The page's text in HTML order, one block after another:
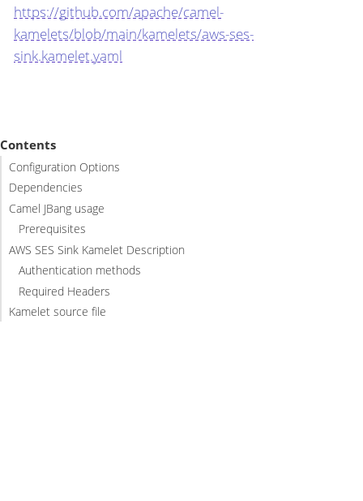
https://github.com/apache/camel-
kamelets/blob/main/kamelets/aws-ses-
sink.kamelet.yaml
Contents
Configuration Options
Dependencies
Camel JBang usage
Prerequisites
AWS SES Sink Kamelet Description
Authentication methods
Required Headers
Kamelet source file